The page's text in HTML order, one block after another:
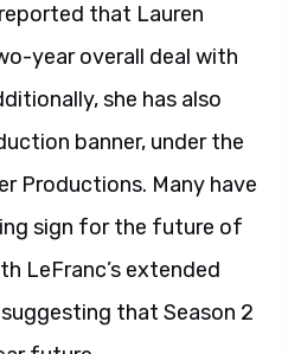
reported that Lauren
year overall deal with
she has also
banner, under the
Productions. Many have
sign for the future of
LeFranc’s extended
that Season 2